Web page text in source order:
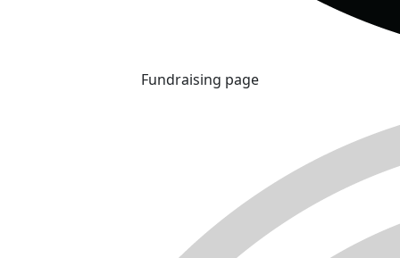
Fundraising page